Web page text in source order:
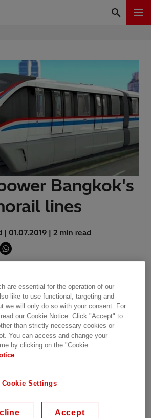
Bangkok's
lines
| 01.07.2019 | 2 min read
control solutions will
of city commuters and
to reduce air pollution and
Acquisition (SCADA) and
Units(RTU) to help power
are essential for the operation of our
like to use functional, targeting and
we will only do so with your consent. For
our Cookie Notice. Click "Accept" to
than strictly necessary cookies or
You can access and change your
by clicking on the "Cookie
Cookie Settings
Accept